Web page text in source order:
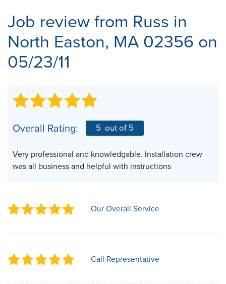
Job review from Russ in
North Easton, MA 02356 on
05/23/11
Overall Rating: 5 out of 5
Very professional and knowledgable. Installation crew
was all business and helpful with instructions
Our Overall Service
Call Representative